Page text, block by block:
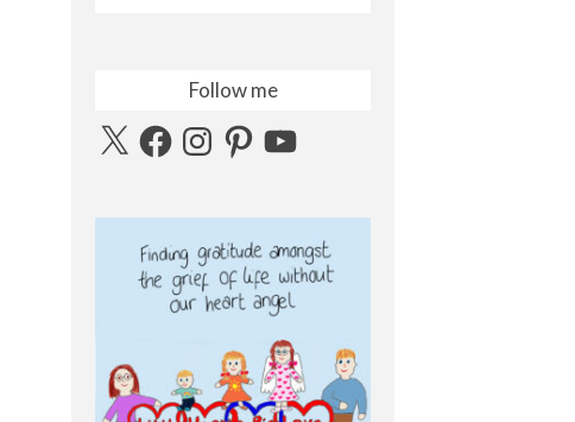
Follow me
X FacebookInstagramPinterestYouTube